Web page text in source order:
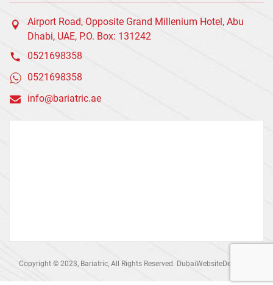
Airport Road, Opposite Grand Millenium Hotel, Abu
Dhabi, UAE, P.O. Box: 131242
0521698358
0521698358
info@bariatric.ae
Copyright © 2023, Bariatric, All Rights Reserved. DubaiWebsiteDesign.ae